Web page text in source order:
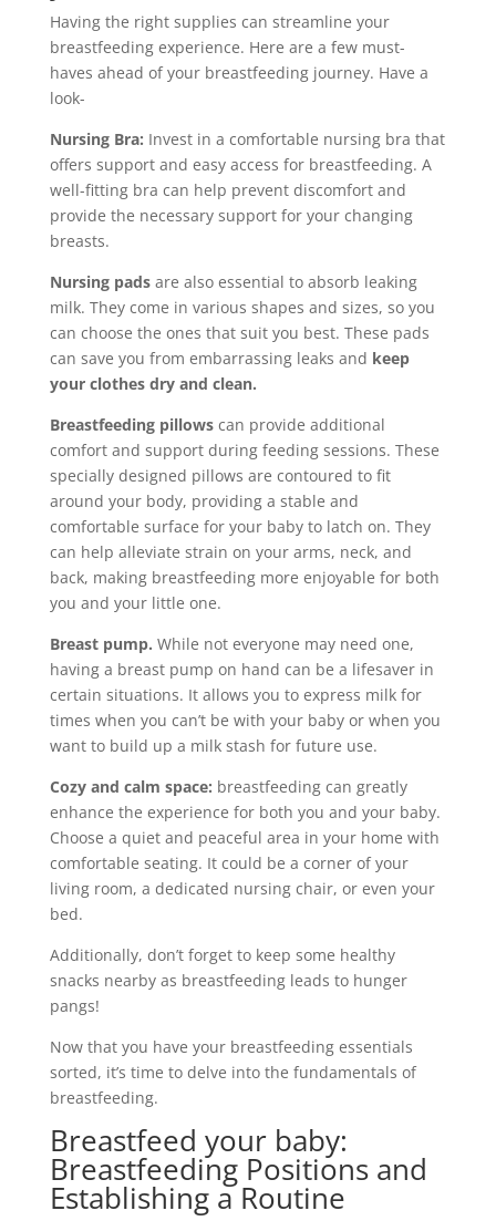
Having the right supplies can streamline your
breastfeeding experience. Here are a few must-
haves ahead of your breastfeeding journey. Have a
look-
Nursing Bra: Invest in a comfortable nursing bra that
offers support and easy access for breastfeeding. A
well-fitting bra can help prevent discomfort and
provide the necessary support for your changing
breasts.
Nursing padsare also essential to absorb leaking
milk. They come in various shapes and sizes, so you
can choose the ones that suit you best. These pads
can save you from embarrassing leaks and keep
your clothes dry and clean.
Breastfeeding pillowscan provide additional
comfort and support during feeding sessions. These
specially designed pillows are contoured to fit
around your body, providing a stable and
comfortable surface for your baby to latch on. They
can help alleviate strain on your arms, neck, and
back, making breastfeeding more enjoyable for both
you and your little one.
Breast pump. While not everyone may need one,
having a breast pump on hand can be a lifesaver in
certain situations. It allows you to express milk for
times when you can’t be with your baby or when you
want to build up a milk stash for future use.
Cozy and calm space: breastfeeding can greatly
enhance the experience for both you and your baby.
Choose a quiet and peaceful area in your home with
comfortable seating. It could be a corner of your
living room, a dedicated nursing chair, or even your
bed.
Additionally, don’t forget to keep some healthy
snacks nearby as breastfeeding leads to hunger
pangs!
Now that you have your breastfeeding essentials
sorted, it’s time to delve into the fundamentals of
breastfeeding.
Breastfeed your baby:
Breastfeeding Positions and
Establishing a Routine